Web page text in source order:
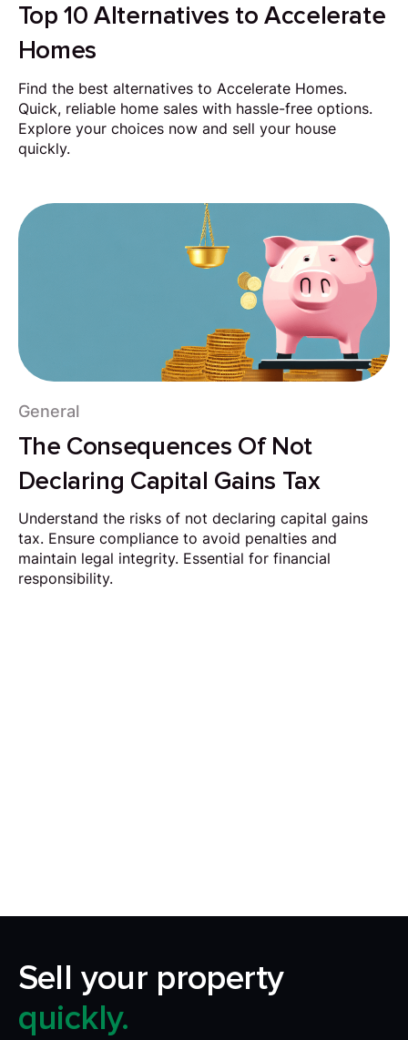
Top 10 Alternatives to Accelerate
Homes
Find the best alternatives to Accelerate Homes.
Quick, reliable home sales with hassle-free options.
Explore your choices now and sell your house
quickly.
General
The Consequences Of Not
Declaring Capital Gains Tax
Understand the risks of not declaring capital gains
tax. Ensure compliance to avoid penalties and
maintain legal integrity. Essential for financial
responsibility.
Sell your property
quickly.